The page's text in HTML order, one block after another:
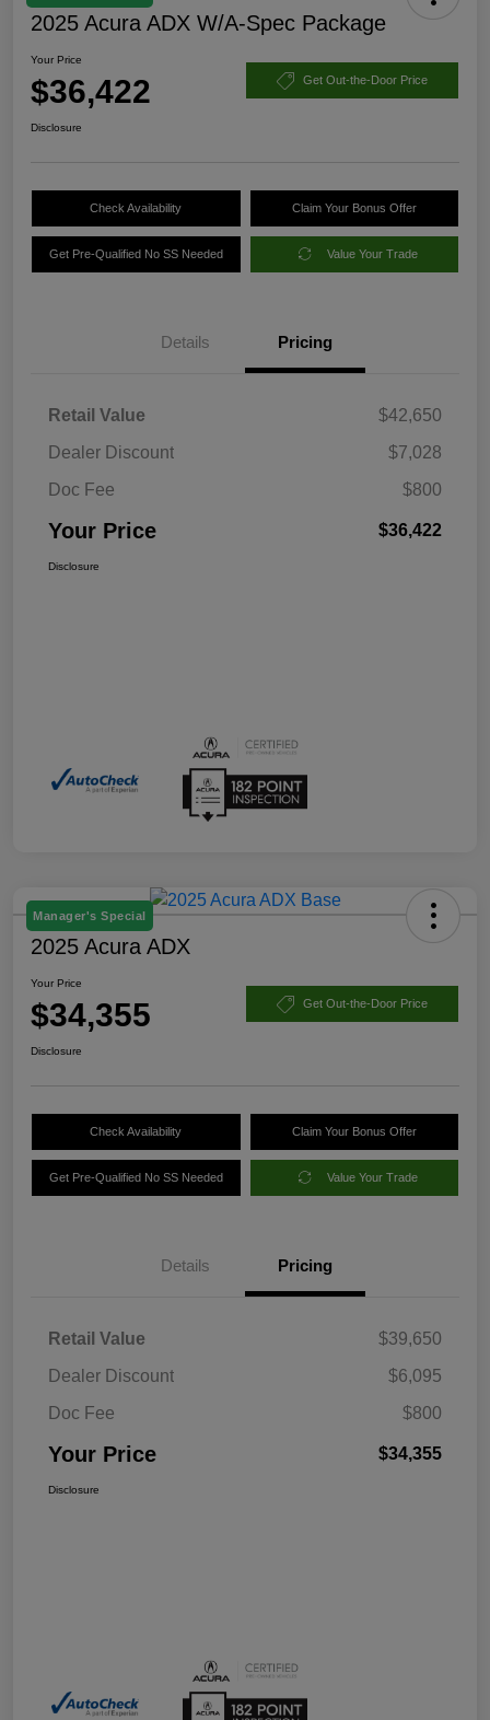
2025 Acura ADX W/A-Spec Package
Your Price
$36,422 Get Out-the-Door Price
Disclosure
Check Availability Claim Your Bonus Offer
Get Pre-Qualified No SS Needed Value Your Trade
Details Pricing
Retail Value
$42,650
Dealer Discount
$7,028
Doc Fee
$800
Your Price $36,422
Disclosure
Manager's Special
2025 Acura ADX
Your Price
$34,355 Get Out-the-Door Price
Disclosure
Check Availability Claim Your Bonus Offer
Get Pre-Qualified No SS Needed Value Your Trade
Details Pricing
Retail Value
$39,650
Dealer Discount
$6,095
Doc Fee
$800
Your Price $34,355
Disclosure